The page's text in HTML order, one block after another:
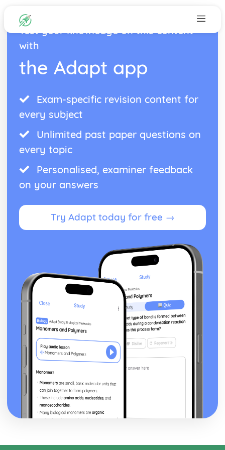
Test your knowledge on this content
with
the Adapt app
Exam-specific revision content for
every subject
Unlimited past paper questions on
every topic
Personalised, examiner feedback
on your answers
Try Adapt today for free →